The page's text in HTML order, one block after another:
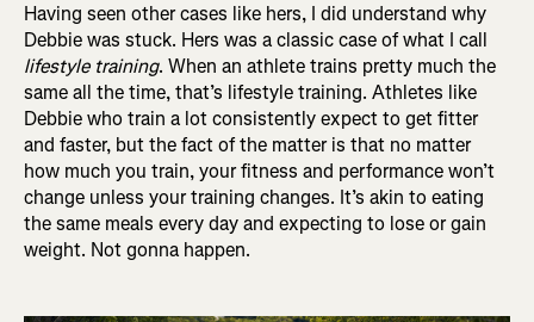
Having seen other cases like hers, I did understand why
Debbie was stuck. Hers was a classic case of what I call
lifestyle training. When an athlete trains pretty much the
same all the time, that’s lifestyle training. Athletes like
Debbie who train a lot consistently expect to get fitter
and faster, but the fact of the matter is that no matter
how much you train, your fitness and performance won’t
change unless your training changes. It’s akin to eating
the same meals every day and expecting to lose or gain
weight. Not gonna happen.